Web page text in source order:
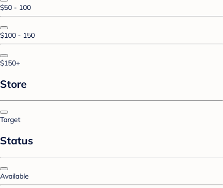
$50 - 100
$100 - 150
$150+
Store
Target
Status
Available